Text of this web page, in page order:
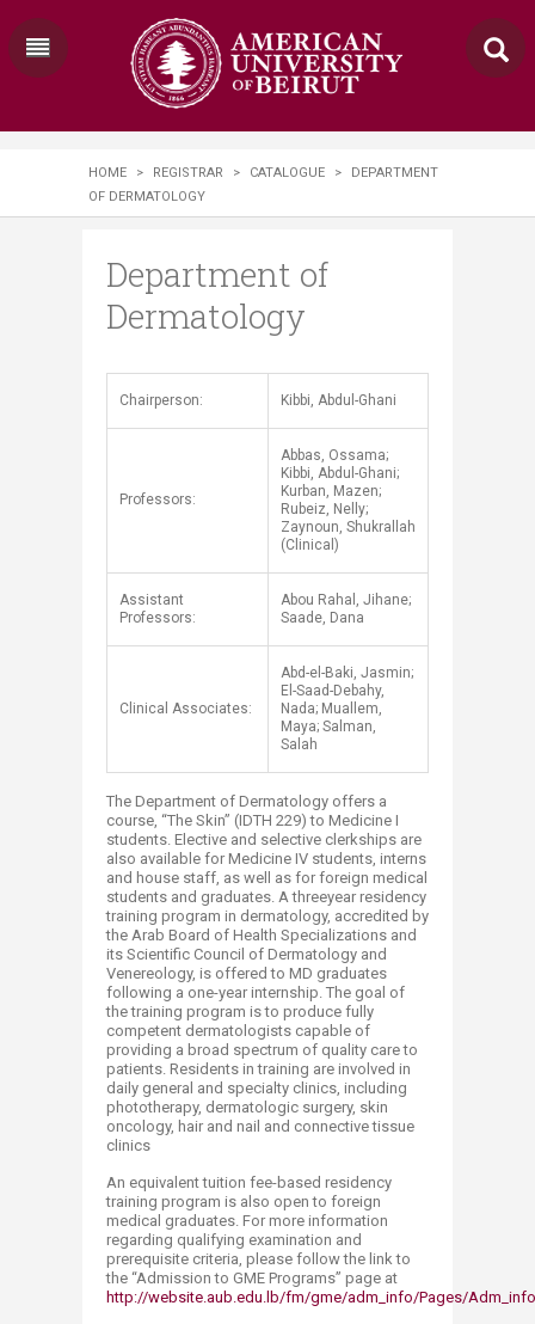
HOME > REGISTRAR > CATALOGUE >
DEPARTMENT
OF DERMATOLOGY
Department of
Dermatology
​Chairperson: Kibbi, Abdul-Ghani
Professors:
Abbas, Ossama;
Kibbi, Abdul-Ghani;
Kurban, Mazen;
Rubeiz, Nelly;
Zaynoun, Shukrallah
(Clinical)
Assistant
Professors:
Abou Rahal, Jihane;
Saade, Dana
Clinical Associates:
Abd-el-Baki, Jasmin;
El-Saad-Debahy,
Nada; Muallem,
Maya; Salman,
Salah
The Department of Dermatology offers a
course, “The Skin” (IDTH 229) to Medicine I
students. Elective and selective clerkships are
also available for Medicine IV students, interns
and house staff, as well as for foreign medical
students and graduates. A threeyear residency
training program in dermatology, accredited by
the Arab Board of Health Specializations and
its Scientific Council of Dermatology and
Venereology, is offered to MD graduates
following a one-year internship. The goal of
the training program is to produce fully
competent dermatologists capable of
providing a broad spectrum of quality care to
patients. Residents in training are involved in
daily general and specialty clinics, including
phototherapy, dermatologic surgery, skin
oncology, hair and nail and connective tissue
clinics
An equivalent tuition fee-based residency
training program is also open to foreign
medical graduates. For more information
regarding qualifying examination and
prerequisite criteria, please follow the link to
the “Admission to GME Programs” page at
http://website.aub.edu.lb/fm/gme/adm_info/Pages/